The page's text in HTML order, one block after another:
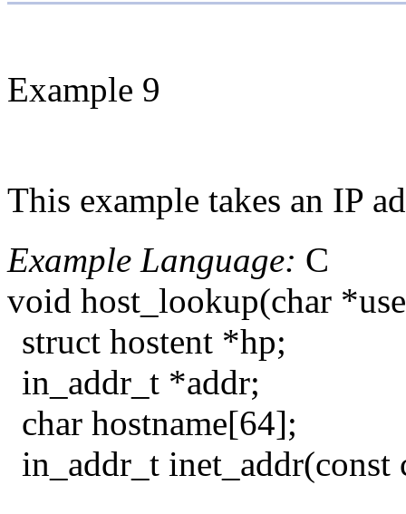
Example 9
This example takes an IP
Example Language: C
void host_lookup(char
struct hostent *hp;
in_addr_t *addr;
char hostname[64];
in_addr_t inet_addr(const